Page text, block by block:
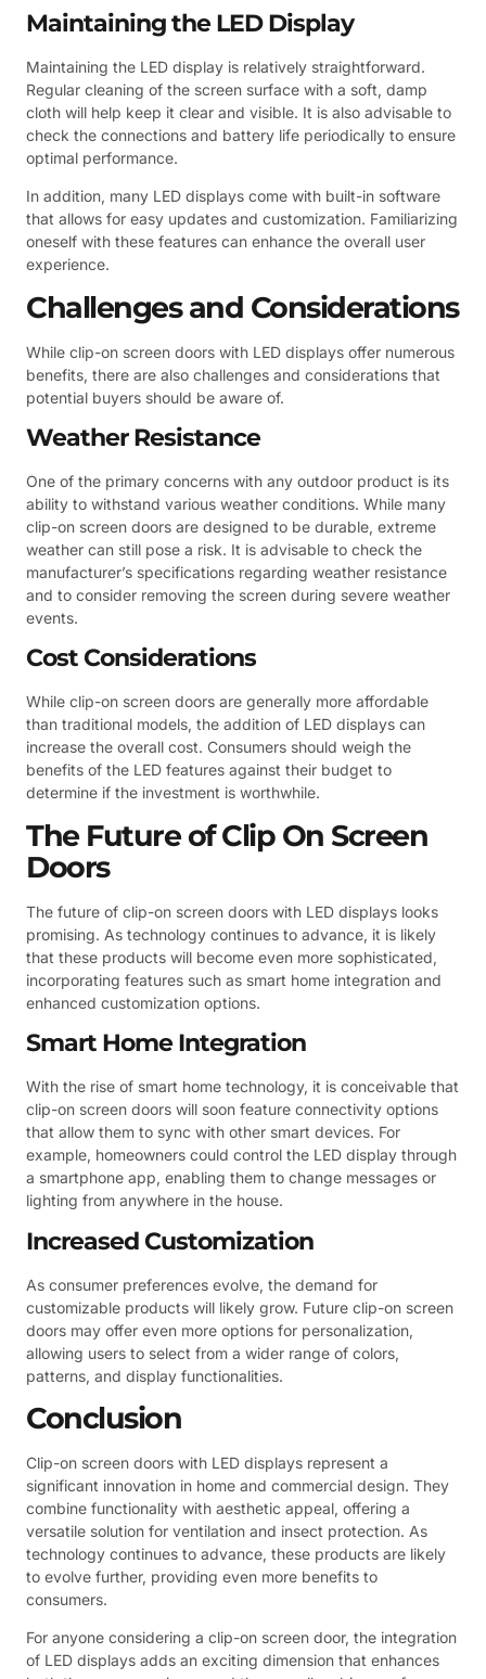
Maintaining the LED Display
Maintaining the LED display is relatively straightforward.
Regular cleaning of the screen surface with a soft, damp
cloth will help keep it clear and visible. It is also advisable to
check the connections and battery life periodically to ensure
optimal performance.
In addition, many LED displays come with built-in software
that allows for easy updates and customization. Familiarizing
oneself with these features can enhance the overall user
experience.
Challenges and Considerations
While clip-on screen doors with LED displays offer numerous
benefits, there are also challenges and considerations that
potential buyers should be aware of.
Weather Resistance
One of the primary concerns with any outdoor product is its
ability to withstand various weather conditions. While many
clip-on screen doors are designed to be durable, extreme
weather can still pose a risk. It is advisable to check the
manufacturer’s specifications regarding weather resistance
and to consider removing the screen during severe weather
events.
Cost Considerations
While clip-on screen doors are generally more affordable
than traditional models, the addition of LED displays can
increase the overall cost. Consumers should weigh the
benefits of the LED features against their budget to
determine if the investment is worthwhile.
The Future of Clip On Screen
Doors
The future of clip-on screen doors with LED displays looks
promising. As technology continues to advance, it is likely
that these products will become even more sophisticated,
incorporating features such as smart home integration and
enhanced customization options.
Smart Home Integration
With the rise of smart home technology, it is conceivable that
clip-on screen doors will soon feature connectivity options
that allow them to sync with other smart devices. For
example, homeowners could control the LED display through
a smartphone app, enabling them to change messages or
lighting from anywhere in the house.
Increased Customization
As consumer preferences evolve, the demand for
customizable products will likely grow. Future clip-on screen
doors may offer even more options for personalization,
allowing users to select from a wider range of colors,
patterns, and display functionalities.
Conclusion
Clip-on screen doors with LED displays represent a
significant innovation in home and commercial design. They
combine functionality with aesthetic appeal, offering a
versatile solution for ventilation and insect protection. As
technology continues to advance, these products are likely
to evolve further, providing even more benefits to
consumers.
For anyone considering a clip-on screen door, the integration
of LED displays adds an exciting dimension that enhances